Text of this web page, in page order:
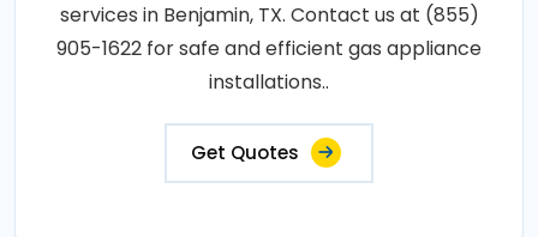
services in Benjamin, TX. Contact us at (855)
905-1622 for safe and efficient gas appliance
installations..
Get Quotes